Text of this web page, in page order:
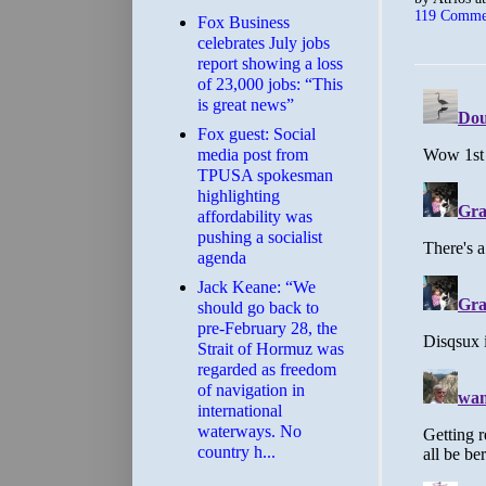
119
​Fox Business
celebrates July jobs
report showing a loss
of 23,000 jobs: “This
is great news”
Fox guest: Social
media post from
TPUSA spokesman
highlighting
affordability was
pushing a socialist
agenda
Jack Keane: “We
should go back to
pre-February 28, the
Strait of Hormuz was
regarded as freedom
of navigation in
international
waterways. No
country h...